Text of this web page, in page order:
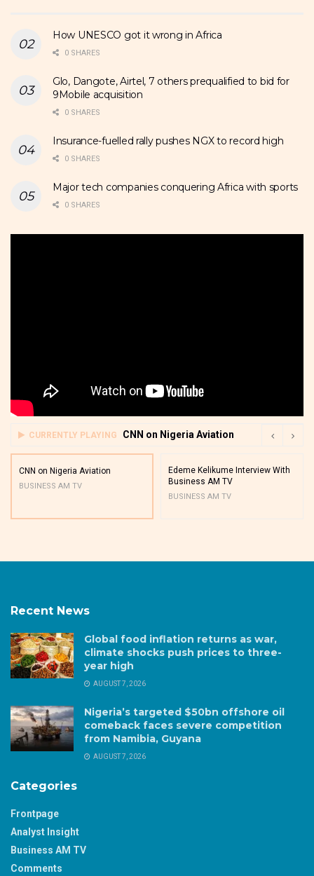
How UNESCO got it wrong in Africa
0 SHARES
Glo, Dangote, Airtel, 7 others prequalified to bid for
9Mobile acquisition
0 SHARES
Insurance-fuelled rally pushes NGX to record high
0 SHARES
Major tech companies conquering Africa with sports
0 SHARES
CURRENTLY PLAYING CNN on Nigeria Aviation
CNN on Nigeria Aviation
BUSINESS AM TV
Edeme Kelikume Interview With
Business AM TV
BUSINESS AM TV
Recent News
Global food inflation returns as war,
climate shocks push prices to three-
year high
AUGUST 7, 2026
Nigeria’s targeted $50bn offshore oil
comeback faces severe competition
from Namibia, Guyana
AUGUST 7, 2026
Categories
Frontpage
Analyst Insight
Business AM TV
Comments